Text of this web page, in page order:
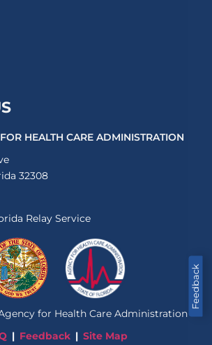
Feedback
HEALTH CARE ADMINISTRATION
32308
Relay Service
for Health Care Administration
Feedback Site Map